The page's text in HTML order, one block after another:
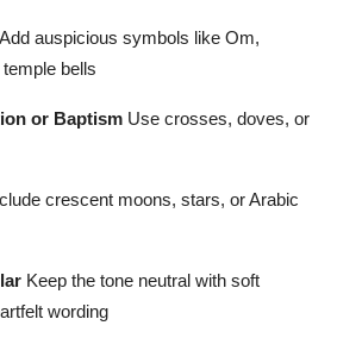
Add auspicious symbols like Om,
bells
or Baptism Use crosses, doves, or
crescent moons, stars, or Arabic
Keep the tone neutral with soft
wording